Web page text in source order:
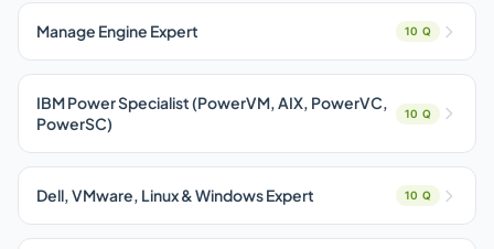
Manage Engine Expert 10 Q
IBM Power Specialist (PowerVM, AIX, PowerVC,
PowerSC)
10 Q
Dell, VMware, Linux & Windows Expert 10 Q